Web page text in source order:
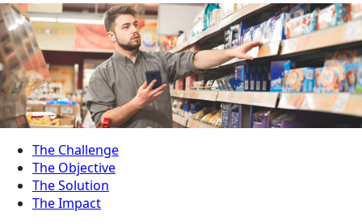
The Challenge
The Objective
The Solution
The Impact